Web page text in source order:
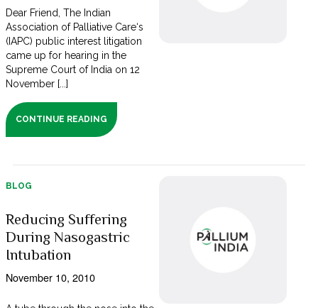
Dear Friend, The Indian
Association of Palliative Care‘s
(IAPC) public interest litigation
came up for hearing in the
Supreme Court of India on 12
November [...]
CONTINUE READING
BLOG
Reducing Suffering
During Nasogastric
Intubation
November 10, 2010